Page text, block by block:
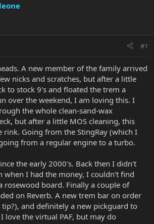
#1
A new member of the family arrived
nicks and scratches, but after a little
to stock 9's and floated the trem a
over the weekend, I am loving this. I
the whole clean-sand-wax
but after a little MOS cleaning, this
rink. Going from the StingRay (which I
from a regular engine to a turbo.
the early 2000's. Back then I didn't
when I had the money, I couldn't find
rosewood board. Finally a couple of
on Reverb. A new trem bar on order
and definitely a new pickguard to
love the virtual PAF, but may do